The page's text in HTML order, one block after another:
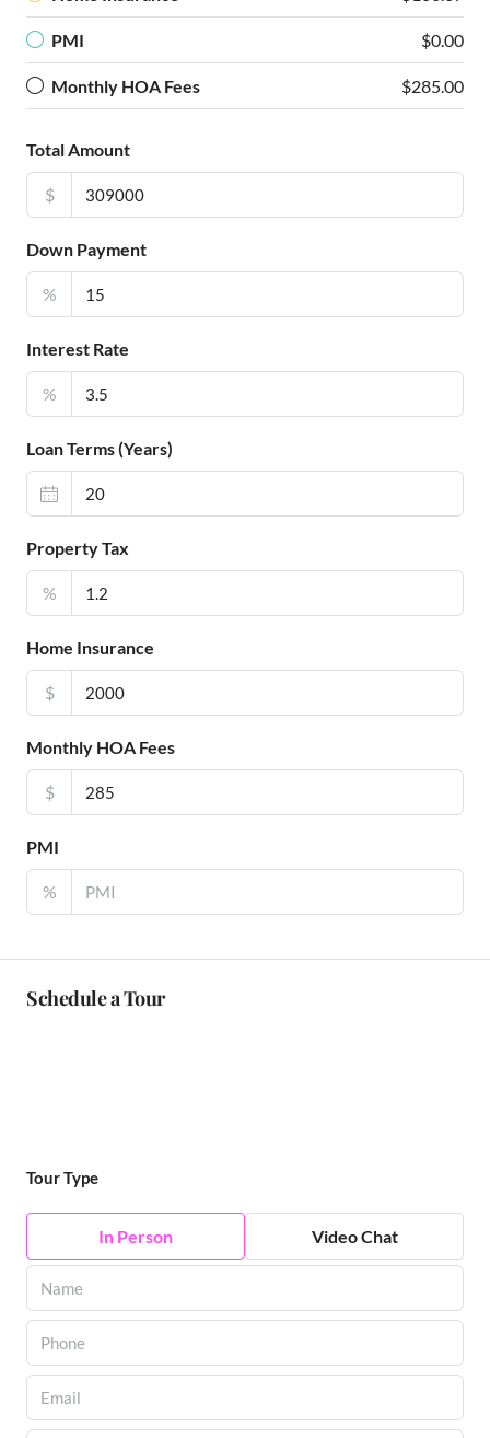
PMI $0.00
Monthly HOA Fees $285.00
Total Amount
$
Down Payment
%
Interest Rate
%
Loan Terms (Years)
Property Tax
%
Home Insurance
$
Monthly HOA Fees
$
PMI
%
Schedule a Tour
Tour Type
In Person Video Chat